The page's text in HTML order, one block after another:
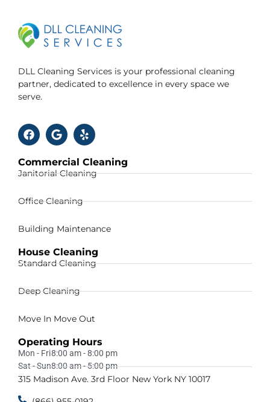
DLL Cleaning Services is your professional cleaning
partner, dedicated to excellence in every space we
serve.
Commercial Cleaning
Janitorial Cleaning
Office Cleaning
Building Maintenance
House Cleaning
Standard Cleaning
Deep Cleaning
Move In Move Out
Operating Hours
Mon - Fri
Sat - Sun
8:00 am - 8:00 pm
8:00 am - 5:00 pm
315 Madison Ave. 3rd Floor New York NY 10017